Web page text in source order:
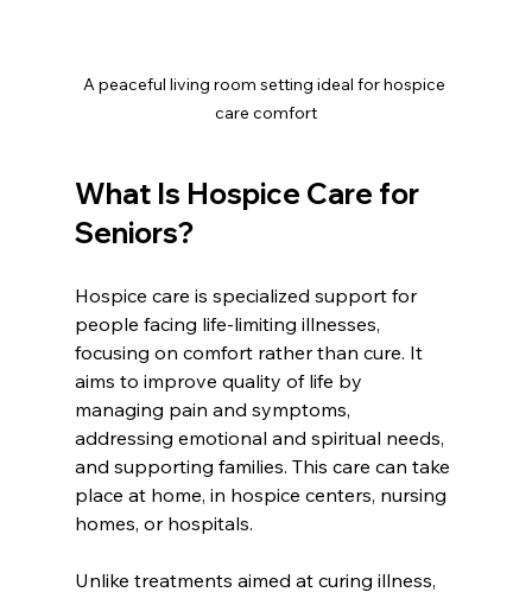
A peaceful living room setting ideal for hospice
care comfort
What Is Hospice Care for
Seniors?
Hospice care is specialized support for
people facing life-limiting illnesses,
focusing on comfort rather than cure. It
aims to improve quality of life by
managing pain and symptoms,
addressing emotional and spiritual needs,
and supporting families. This care can take
place at home, in hospice centers, nursing
homes, or hospitals.
Unlike treatments aimed at curing illness,